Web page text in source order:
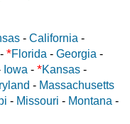
- California -
- *Florida - Georgia -
Iowa - *Kansas -
- Massachusetts
- Missouri - Montana -